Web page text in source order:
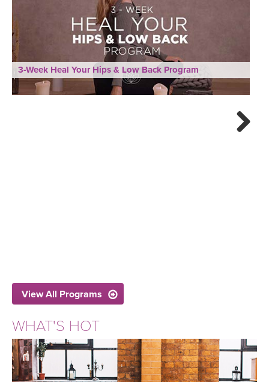
3-Week Heal Your Hips & Low Back Program
View All Programs
WHAT'S HOT